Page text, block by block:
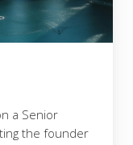
a Senior
the founder